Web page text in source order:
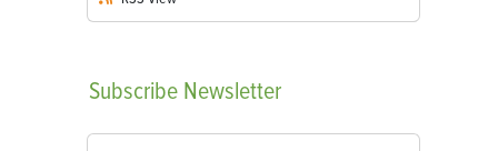
Subscribe Newsletter